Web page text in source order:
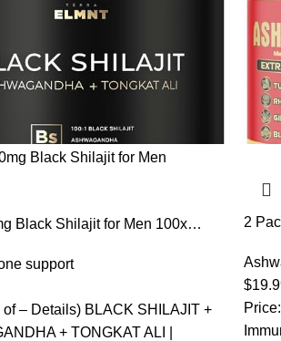
Black Shilajit for Men 100x
– Ultra Pure Himalayan Shilajit
Fulvic Acid – Energy,
Performance Mens Health
support
of – Details) BLACK SHILAJIT +
+ TONGKAT ALI |
2
$